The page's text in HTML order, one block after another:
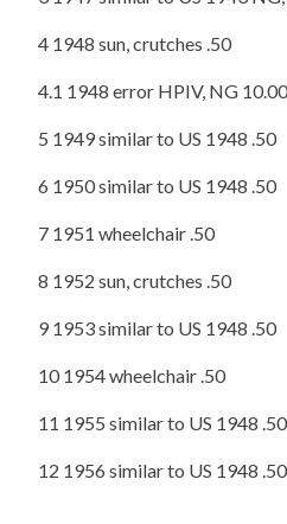
4 1948 sun, crutches .50
4.1 1948 error HPIV, NG 10.00
5 1949 similar to US 1948 .50
6 1950 similar to US 1948 .50
7 1951 wheelchair .50
8 1952 sun, crutches .50
9 1953 similar to US 1948 .50
10 1954 wheelchair .50
11 1955 similar to US 1948 .50
12 1956 similar to US 1948 .50